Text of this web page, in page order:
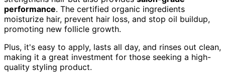
performance. The certified organic ingredients
moisturize hair, prevent hair loss, and stop oil buildup,
promoting new follicle growth.
Plus, it's easy to apply, lasts all day, and rinses out clean,
making it a great investment for those seeking a high-
quality styling product.